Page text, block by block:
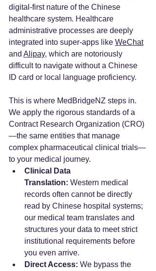
digital-first nature of the Chinese
healthcare system. Healthcare
administrative processes are deeply
integrated into super-apps like WeChat
and Alipay, which are notoriously
difficult to navigate without a Chinese
ID card or local language proficiency.
This is where MedBridgeNZ steps in.
We apply the rigorous standards of a
Contract Research Organization (CRO)
—the same entities that manage
complex pharmaceutical clinical trials—
to your medical journey.
Clinical Data
Translation: Western medical
records often cannot be directly
read by Chinese hospital systems;
our medical team translates and
structures your data to meet strict
institutional requirements before
you even arrive.
Direct Access: We bypass the